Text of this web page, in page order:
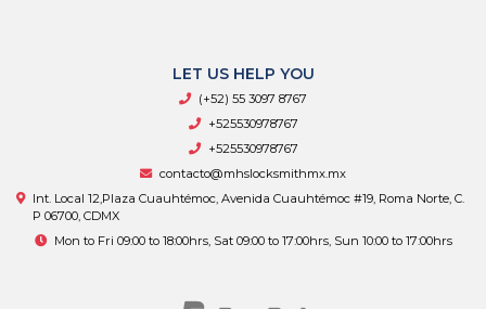
LET US HELP YOU
(+52) 55 3097 8767
+525530978767
+525530978767
contacto@mhslocksmithmx.mx
Int. Local 12,Plaza Cuauhtémoc, Avenida Cuauhtémoc #19, Roma Norte, C.
P 06700, CDMX
Mon to Fri 09:00 to 18:00hrs, Sat 09:00 to 17:00hrs, Sun 10:00 to 17:00hrs